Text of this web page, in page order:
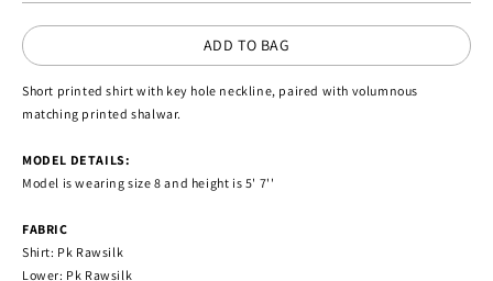
ADD TO BAG
Short printed shirt with key hole neckline, paired with volumnous
matching printed shalwar.
MODEL DETAILS:
Model is wearing size 8 and height is 5' 7''
FABRIC
Shirt: Pk Rawsilk
Lower: Pk Rawsilk